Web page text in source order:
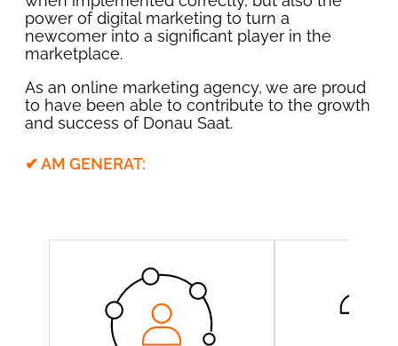
power of digital marketing to turn a
newcomer into a significant player in the
marketplace.
As an online marketing agency, we are proud
to have been able to contribute to the growth
and success of Donau Saat.
✔ AM GENERAT: